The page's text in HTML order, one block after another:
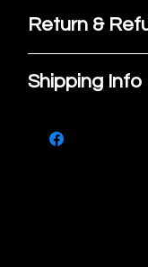
I'm a
place to add
about your
instructions.
Return &
If you are
purchase,
know, you
Shipping Info